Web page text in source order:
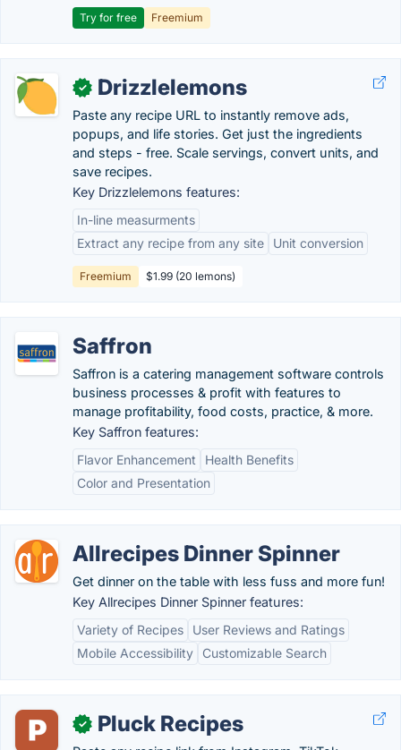
Try for free Freemium
✓ Drizzlelemons
Paste any recipe URL to instantly remove ads,
popups, and life stories. Get just the ingredients
and steps - free. Scale servings, convert units, and
save recipes.
Key Drizzlelemons features:
In-line measurments
Extract any recipe from any site
Unit conversion
Freemium $1.99 (20 lemons)
Saffron
Saffron is a catering management software controls
business processes & profit with features to
manage profitability, food costs, practice, & more.
Key Saffron features:
Flavor Enhancement
Health Benefits
Color and Presentation
Allrecipes Dinner Spinner
Get dinner on the table with less fuss and more fun!
Key Allrecipes Dinner Spinner features:
Variety of Recipes
User Reviews and Ratings
Mobile Accessibility
Customizable Search
✓ Pluck Recipes